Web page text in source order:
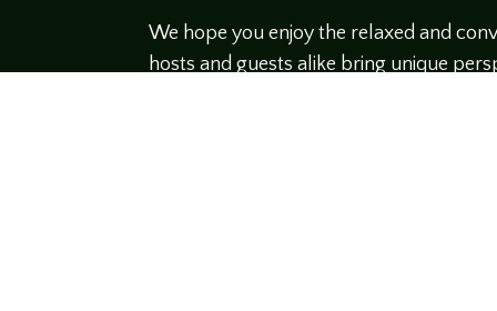
We hope you enjoy the relaxed and
hosts and guests alike bring unique